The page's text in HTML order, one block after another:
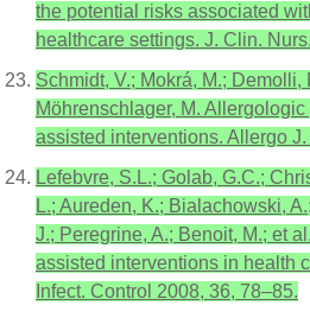
the potential risks associated
healthcare settings. J. Clin.
Schmidt, V.; Mokrá, M.; Demolli,
Möhrenschlager, M.
assisted interventions. Allergo
Lefebvre, S.L.; Golab, G.C.;
L.; Aureden, K.; Bialachowski,
J.; Peregrine, A.; Benoit, M.; et
assisted interventions in health
Infect. Control 2008, 36, 78–85.